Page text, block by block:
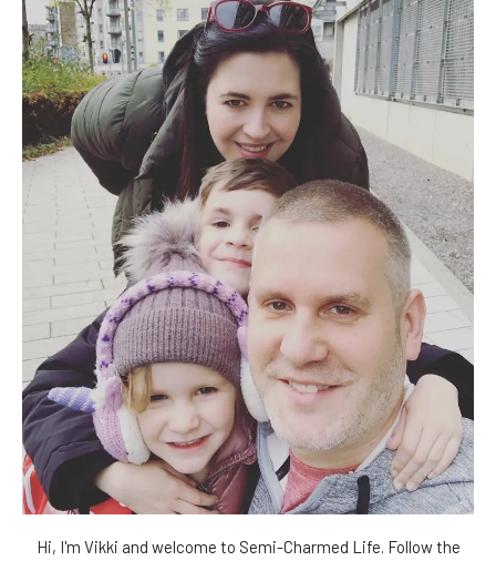
Hi, I'm Vikki and welcome to Semi-Charmed Life. Follow the